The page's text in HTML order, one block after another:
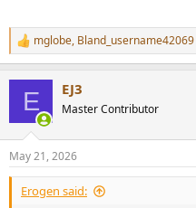
R
e
s
:
mglobe, Bland_username42069
E EJ3
Master Contributor
May 21, 2026
Erogen said: